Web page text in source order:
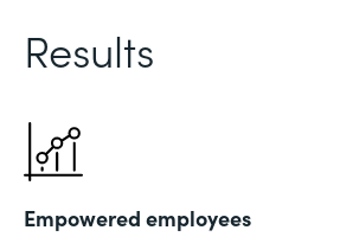
Results
Empowered employees